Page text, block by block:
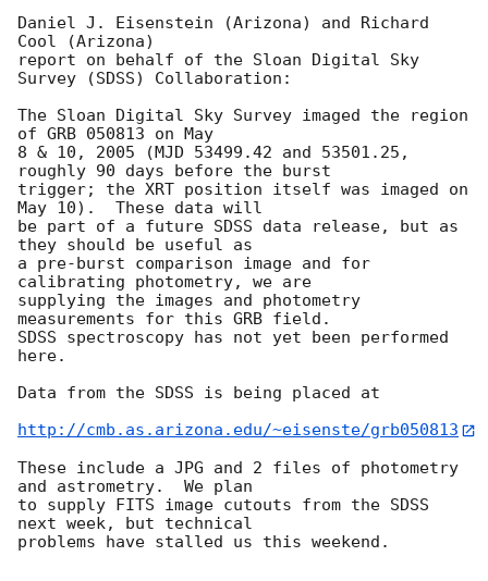
Daniel J. Eisenstein (Arizona) and Richard
Cool (Arizona)
report on behalf of the Sloan Digital Sky
Survey (SDSS) Collaboration:
The Sloan Digital Sky Survey imaged the region
of GRB 050813 on May
8 & 10, 2005 (MJD 53499.42 and 53501.25,
roughly 90 days before the burst
trigger; the XRT position itself was imaged on
May 10).  These data will
be part of a future SDSS data release, but as
they should be useful as
a pre-burst comparison image and for
calibrating photometry, we are
supplying the images and photometry
measurements for this GRB field.
SDSS spectroscopy has not yet been performed
here.
Data from the SDSS is being placed at
http://cmb.as.arizona.edu/~eisenste/grb050813
These include a JPG and 2 files of photometry
and astrometry.  We plan
to supply FITS image cutouts from the SDSS
next week, but technical
problems have stalled us this weekend.